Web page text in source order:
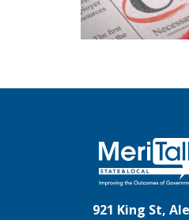
921 King St,